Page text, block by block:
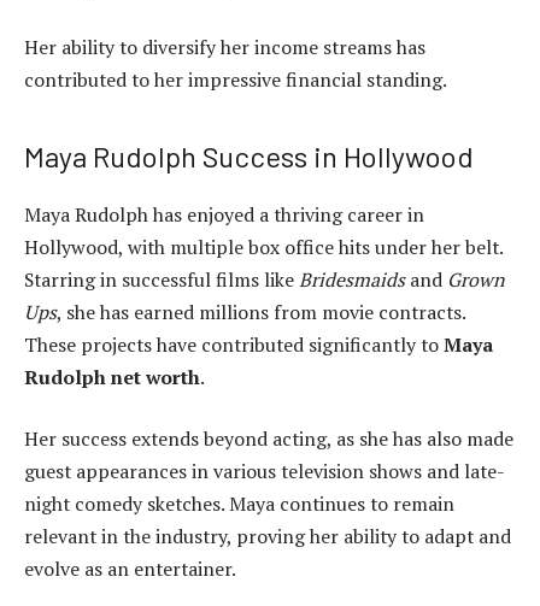
Her ability to diversify her income streams has
contributed to her impressive financial standing.
Maya Rudolph Success in Hollywood
Maya Rudolph has enjoyed a thriving career in
Hollywood, with multiple box office hits under her belt.
Starring in successful films likeBridesmaidsand Grown
Ups, she has earned millions from movie contracts.
These projects have contributed significantly toMaya
Rudolph net worth.
Her success extends beyond acting, as she has also made
guest appearances in various television shows and late-
night comedy sketches. Maya continues to remain
relevant in the industry, proving her ability to adapt and
evolve as an entertainer.